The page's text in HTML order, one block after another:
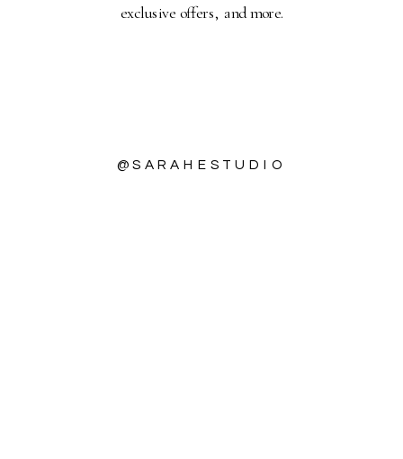
exclusive offers, and more.
@SARAHESTUDIO